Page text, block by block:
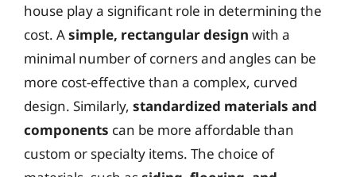
house play a significant role in determining the
cost. Asimple, rectangular design with a
minimal number of corners and angles can be
more cost-effective than a complex, curved
design. Similarly, standardized materials and
components can be more affordable than
custom or specialty items. The choice of